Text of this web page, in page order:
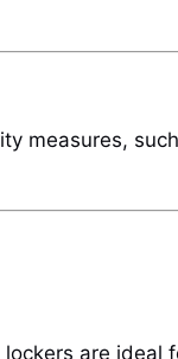
measures,
are ideal